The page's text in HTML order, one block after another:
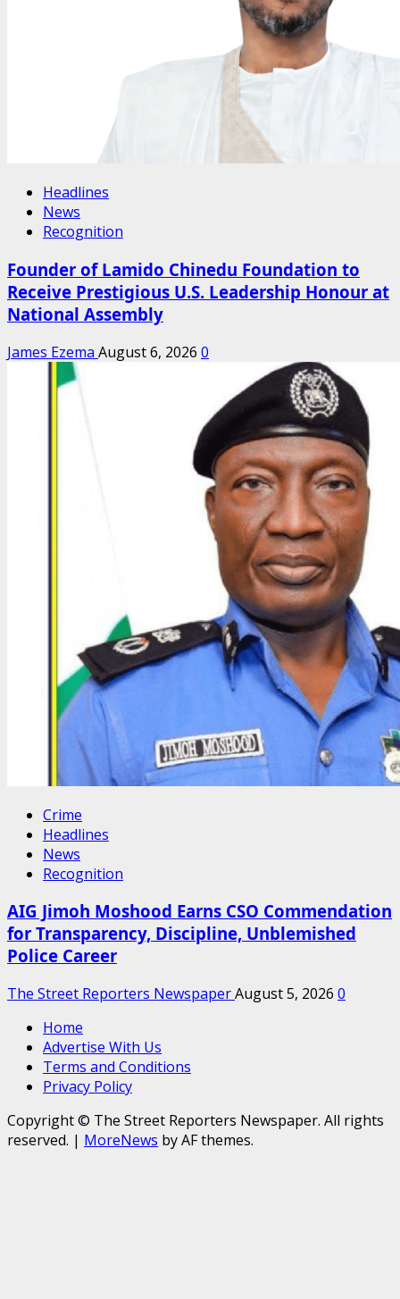
Headlines
News
Recognition
Founder of Lamido Chinedu Foundation to
Receive Prestigious U.S. Leadership Honour at
National Assembly
James Ezema August 6, 2026 0
Crime
Headlines
News
Recognition
AIG Jimoh Moshood Earns CSO Commendation
for Transparency, Discipline, Unblemished
Police Career
The Street Reporters NewspaperAugust 5, 2026 0
Home
Advertise With Us
Terms and Conditions
Privacy Policy
Copyright © The Street Reporters Newspaper. All rights
reserved. | MoreNews by AF themes.